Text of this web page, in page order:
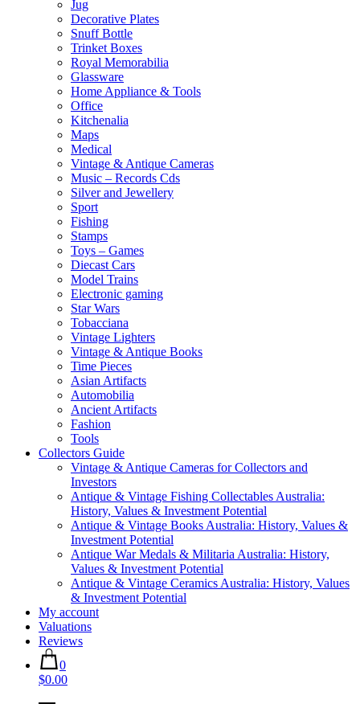
Jug
Decorative Plates
Snuff Bottle
Trinket Boxes
Royal Memorabilia
Glassware
Home Appliance & Tools
Office
Kitchenalia
Maps
Medical
Vintage & Antique Cameras
Music – Records Cds
Silver and Jewellery
Sport
Fishing
Stamps
Toys – Games
Diecast Cars
Model Trains
Electronic gaming
Star Wars
Tobacciana
Vintage Lighters
Vintage & Antique Books
Time Pieces
Asian Artifacts
Automobilia
Ancient Artifacts
Fashion
Tools
Collectors Guide
Vintage & Antique Cameras for Collectors and
Investors
Antique & Vintage Fishing Collectables Australia:
History, Values & Investment Potential
Antique & Vintage Books Australia: History, Values &
Investment Potential
Antique War Medals & Militaria Australia: History,
Values & Investment Potential
Antique & Vintage Ceramics Australia: History, Values
& Investment Potential
My account
Valuations
Reviews
0
$0.00